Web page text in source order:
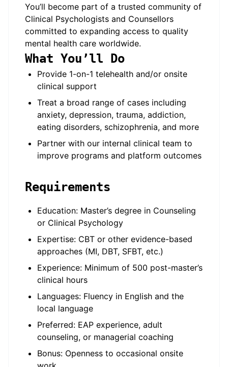
You’ll become part of a trusted community of
Clinical Psychologists and Counsellors
committed to expanding access to quality
mental health care worldwide.
What You’ll Do
Provide 1-on-1 telehealth and/or onsite
clinical support
Treat a broad range of cases including
anxiety, depression, trauma, addiction,
eating disorders, schizophrenia, and more
Partner with our internal clinical team to
improve programs and platform outcomes
Requirements
Education: Master’s degree in Counseling
or Clinical Psychology
Expertise: CBT or other evidence-based
approaches (MI, DBT, SFBT, etc.)
Experience: Minimum of 500 post-master’s
clinical hours
Languages: Fluency in English and the
local language
Preferred: EAP experience, adult
counseling, or managerial coaching
Bonus: Openness to occasional onsite